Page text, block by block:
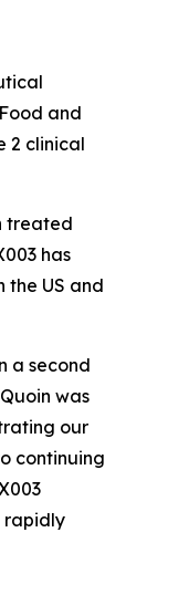
and
2 clinical
treated
has
the US and
a second
was
our
continuing
rapidly